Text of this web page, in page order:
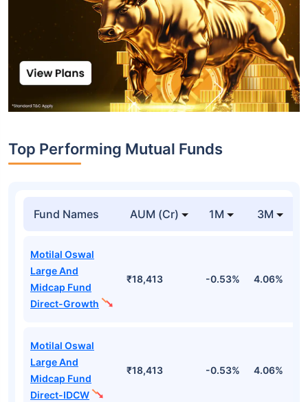
Top Performing Mutual Funds
Fund Names AUM (Cr) 1M 3M
Motilal Oswal
Large And
Midcap Fund
Direct-Growth
₹18,413 -0.53% 4.06%
Motilal Oswal
Large And
Midcap Fund
Direct-IDCW
₹18,413 -0.53% 4.06%